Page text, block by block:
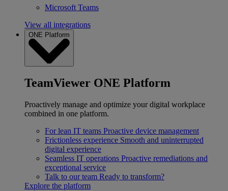
Microsoft Teams
View all integrations
ONE Platform
TeamViewer ONE Platform
Proactively manage and optimize your digital workplace
combined in one platform.
For lean IT teams Proactive device management
Frictionless experience Smooth and uninterrupted
digital experience
Seamless IT operations Proactive remediations and
exceptional service
Talk to our team Ready to transform?
Explore the platform